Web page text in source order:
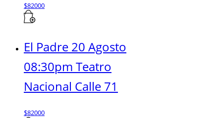
$82000
El Padre 20 Agosto
08:30pm Teatro
Nacional Calle 71
$82000